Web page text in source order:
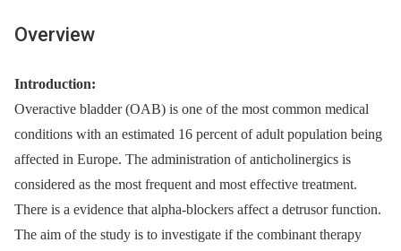
Overview
Introduction:
Overactive bladder (OAB) is one of the most common medical
conditions with an estimated 16 percent of adult population being
affected in Europe. The administration of anticholinergics is
considered as the most frequent and most effective treatment.
There is a evidence that alpha-blockers affect a detrusor function.
The aim of the study is to investigate if the combinant therapy